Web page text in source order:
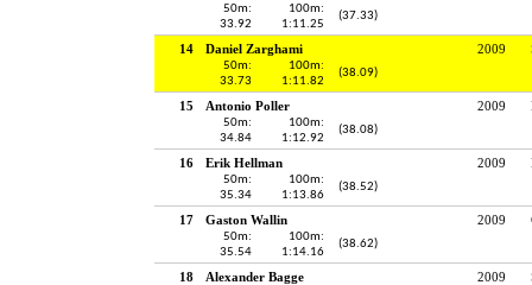
50m:
33.92
100m:
1:11.25
(37.33)
14 Daniel Zarghami 2009
50m:
33.73
100m:
1:11.82
(38.09)
15 Antonio Poller 2009
50m:
34.84
100m:
1:12.92
(38.08)
16 Erik Hellman 2009
50m:
35.34
100m:
1:13.86
(38.52)
17 Gaston Wallin 2009
50m:
35.54
100m:
1:14.16
(38.62)
18 Alexander Bagge 2009